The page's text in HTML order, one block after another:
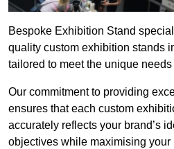
Bespoke Exhibition Stand
quality custom exhibition stands
tailored to meet the unique
Our commitment to providing
ensures that each custom
accurately reflects your brand’s
objectives while maximising your